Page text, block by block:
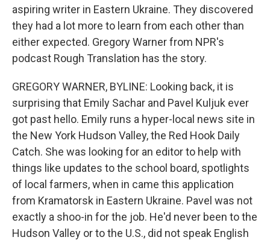
aspiring writer in Eastern Ukraine. They discovered
they had a lot more to learn from each other than
either expected. Gregory Warner from NPR's
podcast Rough Translation has the story.
GREGORY WARNER, BYLINE: Looking back, it is
surprising that Emily Sachar and Pavel Kuljuk ever
got past hello. Emily runs a hyper-local news site in
the New York Hudson Valley, the Red Hook Daily
Catch. She was looking for an editor to help with
things like updates to the school board, spotlights
of local farmers, when in came this application
from Kramatorsk in Eastern Ukraine. Pavel was not
exactly a shoo-in for the job. He'd never been to the
Hudson Valley or to the U.S., did not speak English